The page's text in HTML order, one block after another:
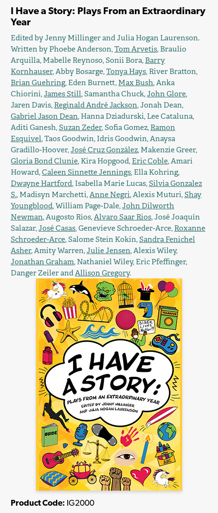
I Have a Story: Plays From an Extraordinary
Year
Edited by Jenny Millinger and Julia Hogan Laurenson.
Written by Phoebe Anderson,Tom Arvetis, Braulio
Arquilla, Mabelle Reynoso, Sonii Bora,Barry
Kornhauser, Abby Bosarge,Tonya Hays, River Bratton,
Brian Guehring, Eden Burnett,Max Bush, Anka
Chiorini,James Still, Samantha Chuck,John Glore,
Jaren Davis,Reginald André Jackson, Jonah Dean,
Gabriel Jason Dean, Hanna Dziadurski, Lee Cataluna,
Aditi Ganesh,Suzan Zeder, Sofia Gomez,Ramon
Esquivel, Taos Goodwin, Idris Goodwin, Anaysa
Gradillo-Hoover,José Cruz González, Makenzie Greer,
Gloria Bond Clunie, Kira Hopgood,Eric Coble, Amari
Howard,Caleen Sinnette Jennings, Ella Kohring,
Dwayne Hartford, Isabella Marie Lucas,Silvia Gonzalez
S., Madisyn Marchetti,Anne Negri, Alexis Muturi,Shay
Youngblood, William Page-Dale,John Dilworth
Newman, Augosto Rios,Alvaro Saar Rios, José Joaquín
Salazar,José Casas, Genevieve Schroeder-Arce,Roxanne
Schroeder-Arce, Salome Stein Kokin,Sandra Fenichel
Asher, Amity Warren,Julie Jensen, Alexis Wiley,
Jonathan Graham, Nathaniel Wiley, Eric Pfeffinger,
Danger Zeiler andAllison Gregory.
Product Code: IG2000